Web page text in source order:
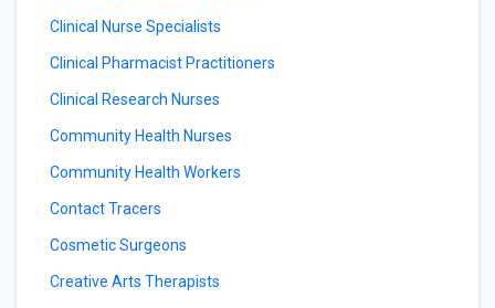
Clinical Nurse Specialists
Clinical Pharmacist Practitioners
Clinical Research Nurses
Community Health Nurses
Community Health Workers
Contact Tracers
Cosmetic Surgeons
Creative Arts Therapists